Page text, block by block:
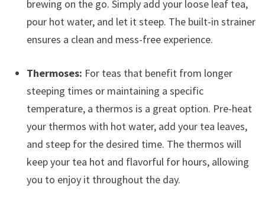
brewing on the go. Simply add your loose leaf tea,
pour hot water, and let it steep. The built-in strainer
ensures a clean and mess-free experience.
Thermoses: For teas that benefit from longer
steeping times or maintaining a specific
temperature, a thermos is a great option. Pre-heat
your thermos with hot water, add your tea leaves,
and steep for the desired time. The thermos will
keep your tea hot and flavorful for hours, allowing
you to enjoy it throughout the day.